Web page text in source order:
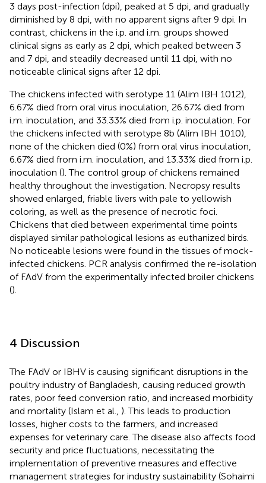
3 days post-infection (dpi), peaked at 5 dpi, and gradually
diminished by 8 dpi, with no apparent signs after 9 dpi. In
contrast, chickens in the i.p. and i.m. groups showed
clinical signs as early as 2 dpi, which peaked between 3
and 7 dpi, and steadily decreased until 11 dpi, with no
noticeable clinical signs after 12 dpi.
The chickens infected with serotype 11 (Alim IBH 1012),
6.67% died from oral virus inoculation, 26.67% died from
i.m. inoculation, and 33.33% died from i.p. inoculation. For
the chickens infected with serotype 8b (Alim IBH 1010),
none of the chicken died (0%) from oral virus inoculation,
6.67% died from i.m. inoculation, and 13.33% died from i.p.
inoculation (). The control group of chickens remained
healthy throughout the investigation. Necropsy results
showed enlarged, friable livers with pale to yellowish
coloring, as well as the presence of necrotic foci.
Chickens that died between experimental time points
displayed similar pathological lesions as euthanized birds.
No noticeable lesions were found in the tissues of mock-
infected chickens. PCR analysis confirmed the re-isolation
of FAdV from the experimentally infected broiler chickens
().
4 Discussion
The FAdV or IBHV is causing significant disruptions in the
poultry industry of Bangladesh, causing reduced growth
rates, poor feed conversion ratio, and increased morbidity
and mortality (Islam et al., ). This leads to production
losses, higher costs to the farmers, and increased
expenses for veterinary care. The disease also affects food
security and price fluctuations, necessitating the
implementation of preventive measures and effective
management strategies for industry sustainability (Sohaimi